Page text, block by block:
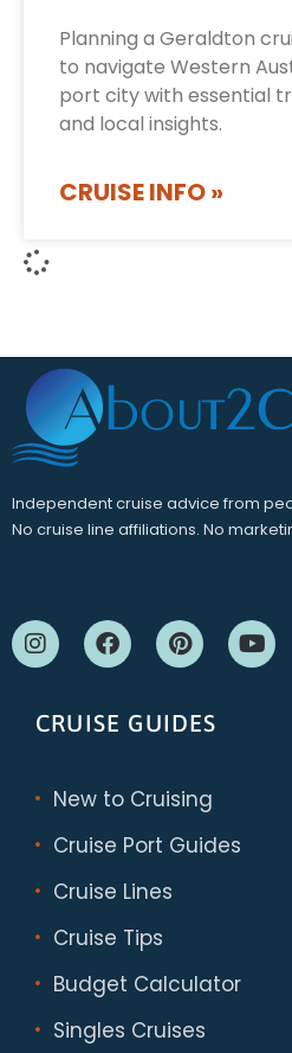
Planning a Geraldton
to navigate Western
port city with essential
and local insights.
CRUISE INFO »
Independent cruise advice from
No cruise line affiliations. No
CRUISE GUIDES
New to Cruising
Cruise Port Guides
Cruise Lines
Cruise Tips
Budget Calculator
Singles Cruises